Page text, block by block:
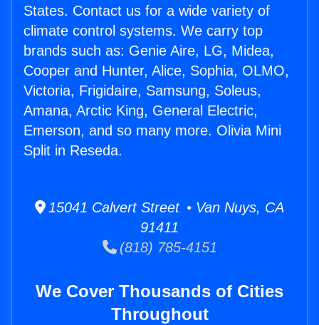
States. Contact us for a wide variety of
climate control systems. We carry top
brands such as: Genie Aire, LG, Midea,
Cooper and Hunter, Alice, Sophia, OLMO,
Victoria, Frigidaire, Samsung, Soleus,
Amana, Arctic King, General Electric,
Emerson, and so many more. Olivia Mini
Split in Reseda.
15041 Calvert Street • Van Nuys, CA
91411
(818) 785-4151
We Cover Thousands of Cities
Throughout